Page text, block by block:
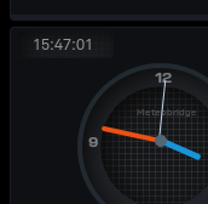
15:47:01